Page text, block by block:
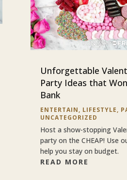
Unforgettable
Party Ideas that
Bank
ENTERTAIN, LIFESTYLE,
UNCATEGORIZED
Host a show-stopping
party on the CHEAP! Use
help you stay on budget.
READ MORE